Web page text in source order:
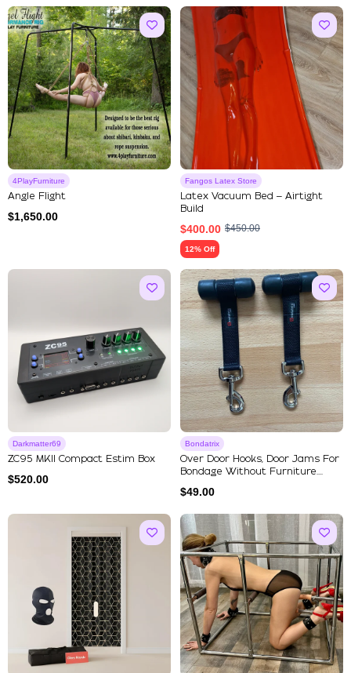
4PlayFurniture
Angle Flight
$1,650.00
Fangos Latex Store
Latex Vacuum Bed – Airtight
Build
$400.00 $450.00
12% Off
Darkmatter69
ZC95 MKII Compact Estim Box
$520.00
Bondatrix
Over Door Hooks, Door Jams For
Bondage Without Furniture....
$49.00